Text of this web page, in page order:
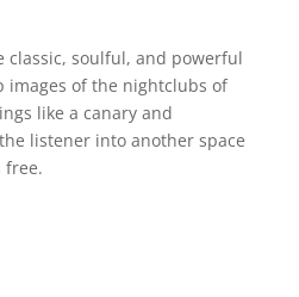
classic, soulful, and powerful
images of the nightclubs of
like a canary and
listener into another space
free.